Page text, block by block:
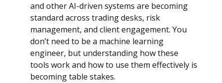
and other AI-driven systems are becoming
standard across trading desks, risk
management, and client engagement. You
don’t need to be a machine learning
engineer, but understanding how these
tools work and how to use them effectively is
becoming table stakes.